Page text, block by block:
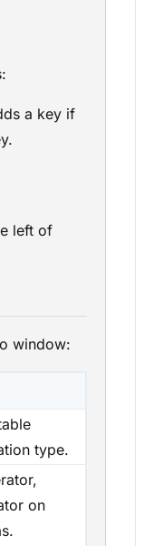
a key if
left of
window:
type.
on